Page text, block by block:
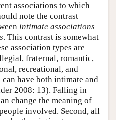
associations to which
note the contrast
intimate associations
. This contrast is somewhat
association types are
fraternal, romantic,
recreational, and
have both intimate and
2008: 13). Falling in
change the meaning of
involved. Second, all